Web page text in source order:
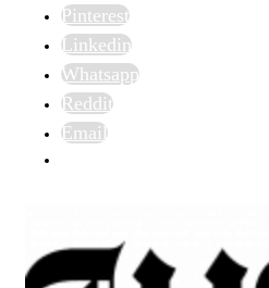
Pinterest
Linkedin
Whatsapp
Reddit
Email